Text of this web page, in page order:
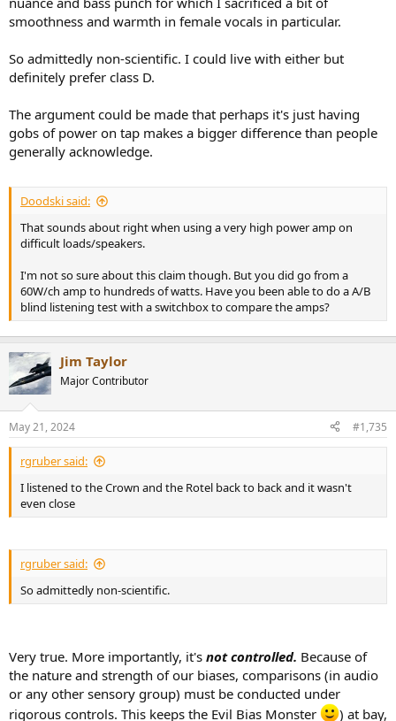
smoothness and warmth in female vocals in particular.
So admittedly non-scientific. I could live with either but
definitely prefer class D.
The argument could be made that perhaps it's just having
gobs of power on tap makes a bigger difference than people
generally acknowledge.
Doodski said:
That sounds about right when using a very high power amp on
difficult loads/speakers.
I'm not so sure about this claim though. But you did go from a
60W/ch amp to hundreds of watts. Have you been able to do a A/B
blind listening test with a switchbox to compare the amps?
Jim Taylor
Major Contributor
May 21, 2024 #1,735
rgruber said:
I listened to the Crown and the Rotel back to back and it wasn't
even close
rgruber said:
So admittedly non-scientific.
Very true. More importantly, it's not controlled. Because of
the nature and strength of our biases, comparisons (in audio
or any other sensory group) must be conducted under
rigorous controls. This keeps the Evil Bias Monster
) at bay,